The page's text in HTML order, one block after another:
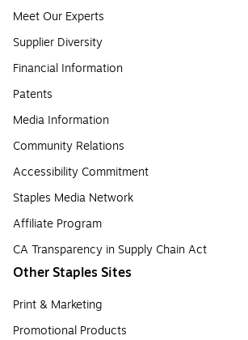
Meet Our Experts
Supplier Diversity
Financial Information
Patents
Media Information
Community Relations
Accessibility Commitment
Staples Media Network
Affiliate Program
CA Transparency in Supply Chain Act
Other Staples Sites
Print & Marketing
Promotional Products